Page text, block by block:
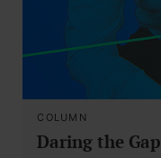
COLUMN
Daring the Gap